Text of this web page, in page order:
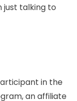
just talking to
in the
an affiliate